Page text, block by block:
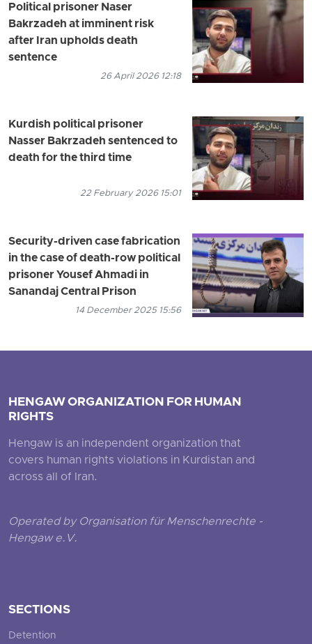
Political prisoner Naser
Bakrzadeh at imminent risk
after Iran upholds death
sentence
26 April 2026 12:18
Kurdish political prisoner
Nasser Bakrzadeh sentenced to
death for the third time
22 February 2026 15:01
Security-driven case fabrication
in the case of death-row political
prisoner Yousef Ahmadi in
Sanandaj Central Prison
14 December 2025 15:56
HENGAW ORGANIZATION FOR HUMAN
RIGHTS
Hengaw is an independent organization that
covers human rights violations in Kurdistan and
across all of Iran.
Operated by Organisation für Menschenrechte -
Hengaw e.V.
SECTIONS
Detention